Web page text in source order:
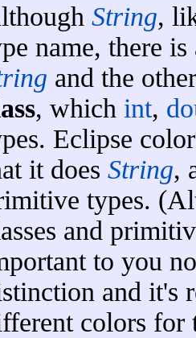
String,
name, there
and the
, which int,
Eclipse
it does String,
types.
and
to you
and it's
colors for